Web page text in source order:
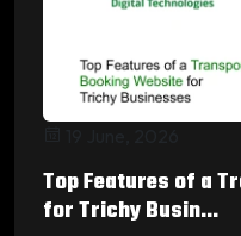
Top Features of a
for Trichy Busin...